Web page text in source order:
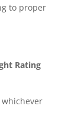
to proper
Rating
whichever